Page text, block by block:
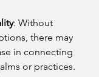
: Without
there may
in connecting
or practices.